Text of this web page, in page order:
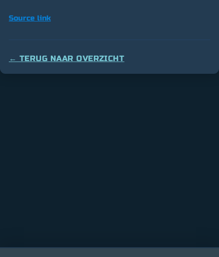
Source link
← TERUG NAAR OVERZICHT